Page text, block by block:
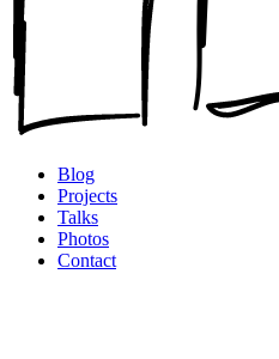
Blog
Projects
Talks
Photos
Contact